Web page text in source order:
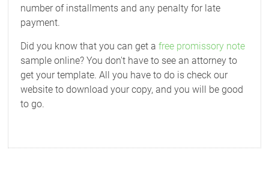
number of installments and any penalty for late
payment.
Did you know that you can get afree promissory note
sample online? You don't have to see an attorney to
get your template. All you have to do is check our
website to download your copy, and you will be good
to go.